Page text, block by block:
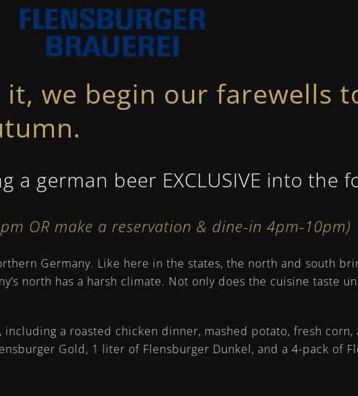
we begin our farewells
a german beer EXCLUSIVE into the
OR make a reservation & dine-in 4pm-10pm)
Germany. Like here in the states, the north and south
north has a harsh climate. Not only does the cuisine taste
a roasted chicken dinner, mashed potato, fresh
Gold, 1 liter of Flensburger Dunkel, and a 4-pack of